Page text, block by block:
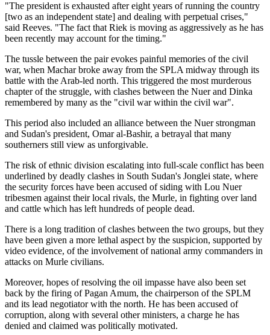
"The president is exhausted after eight years of running the country
[two as an independent state] and dealing with perpetual crises,"
said Reeves. "The fact that Riek is moving as aggressively as he has
been recently may account for the timing."
The tussle between the pair evokes painful memories of the civil
war, when Machar broke away from the SPLA midway through its
battle with the Arab-led north. This triggered the most murderous
chapter of the struggle, with clashes between the Nuer and Dinka
remembered by many as the "civil war within the civil war".
This period also included an alliance between the Nuer strongman
and Sudan's president, Omar al-Bashir, a betrayal that many
southerners still view as unforgivable.
The risk of ethnic division escalating into full-scale conflict has been
underlined by deadly clashes in South Sudan's Jonglei state, where
the security forces have been accused of siding with Lou Nuer
tribesmen against their local rivals, the Murle, in fighting over land
and cattle which has left hundreds of people dead.
There is a long tradition of clashes between the two groups, but they
have been given a more lethal aspect by the suspicion, supported by
video evidence, of the involvement of national army commanders in
attacks on Murle civilians.
Moreover, hopes of resolving the oil impasse have also been set
back by the firing of Pagan Amum, the chairperson of the SPLM
and its lead negotiator with the north. He has been accused of
corruption, along with several other ministers, a charge he has
denied and claimed was politically motivated.